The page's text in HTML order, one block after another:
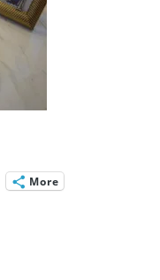
More